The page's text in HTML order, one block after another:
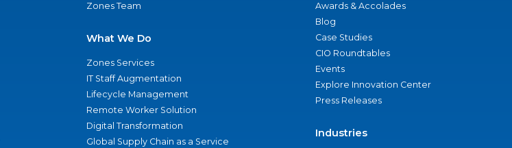
Zones Team
What We Do
Zones Services
IT Staff Augmentation
Lifecycle Management
Remote Worker Solution
Digital Transformation
Global Supply Chain as a Service
Awards & Accolades
Blog
Case Studies
CIO Roundtables
Events
Explore Innovation Center
Press Releases
Industries